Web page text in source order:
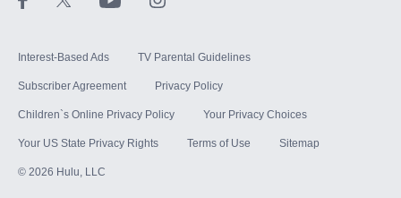
Interest-Based Ads TV Parental Guidelines
Subscriber Agreement Privacy Policy
Children`s Online Privacy Policy Your Privacy Choices
Your US State Privacy Rights Terms of Use Sitemap
© 2026 Hulu, LLC